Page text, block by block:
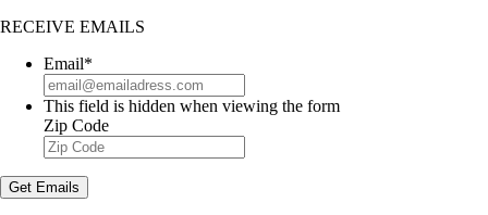
RECEIVE EMAILS
Email*
This field is hidden when viewing the form
Zip Code
Get Emails